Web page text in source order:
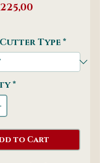
Type *
*
to Cart